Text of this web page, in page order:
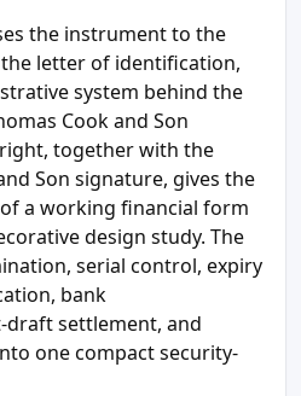
the instrument to the
letter of identification,
system behind the
Cook and Son
together with the
Son signature, gives the
a working financial form
design study. The
serial control, expiry
bank
settlement, and
one compact security-